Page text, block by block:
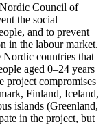
Council of
the social
and to prevent
in the labour market.
Nordic countries that
aged 0–24 years
project compromises
Finland, Iceland,
islands (Greenland,
in the project, but